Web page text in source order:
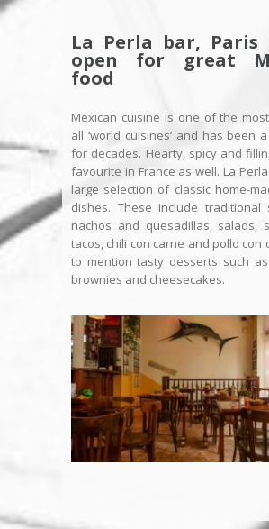
La Perla bar, Paris
open for great
food
Mexican cuisine is one of the
all ‘world cuisines’ and has been
for decades. Hearty, spicy and
favourite in France as well. La
large selection of classic home-
dishes. These include traditional
nachos and quesadillas, salads,
tacos, chili con carne and pollo con
to mention tasty desserts such
brownies and cheesecakes.